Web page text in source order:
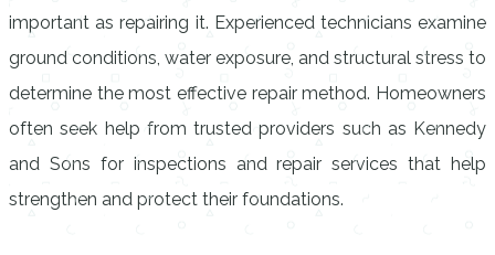
important as repairing it. Experienced technicians examine
ground conditions, water exposure, and structural stress to
determine the most effective repair method. Homeowners
often seek help from trusted providers such as Kennedy
and Sons for inspections and repair services that help
strengthen and protect their foundations.